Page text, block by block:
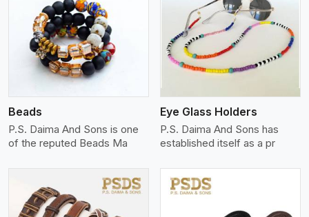
Beads
P.S. Daima And Sons is one
of the reputed Beads Ma
View More
Eye Glass Holders
P.S. Daima And Sons has
established itself as a pr